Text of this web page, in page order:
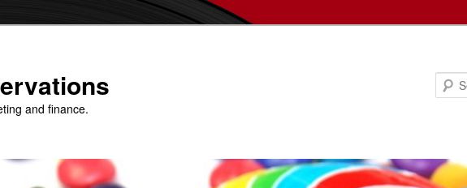
and finance.